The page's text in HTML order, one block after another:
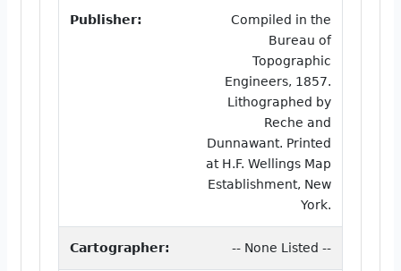
Publisher:
Compiled in the
Bureau of
Topographic
Engineers, 1857.
Lithographed by
Reche and
Dunnawant. Printed
at H.F. Wellings Map
Establishment, New
York.
Cartographer: -- None Listed --